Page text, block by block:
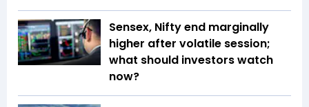
Sensex, Nifty end marginally
higher after volatile session;
what should investors watch
now?